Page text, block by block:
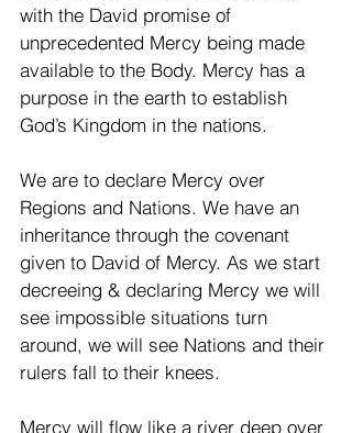
with the David promise of
unprecedented Mercy being made
available to the Body. Mercy has a
purpose in the earth to establish
God’s Kingdom in the nations.
We are to declare Mercy over
Regions and Nations. We have an
inheritance through the covenant
given to David of Mercy. As we start
decreeing & declaring Mercy we will
see impossible situations turn
around, we will see Nations and their
rulers fall to their knees.
Mercy will flow like a river deep over